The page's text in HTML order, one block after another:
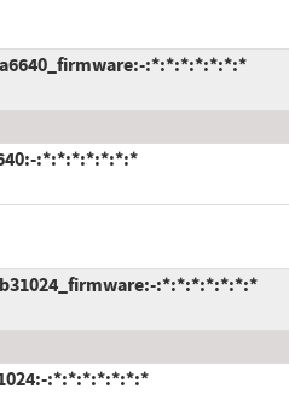
:*:*:*:*:*:*:*
:*:*:*:*:*:*:*
:*:*:*:*:*:*:*
:*:*:*:*:*:*:*